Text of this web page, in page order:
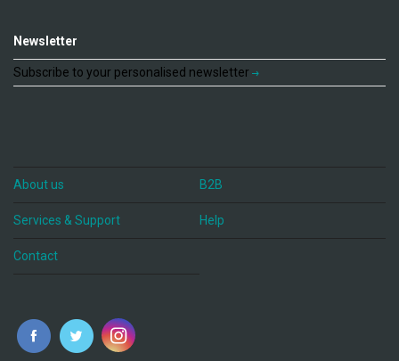
Newsletter
Subscribe to your personalised newsletter
About us B2B
Services & Support Help
Contact